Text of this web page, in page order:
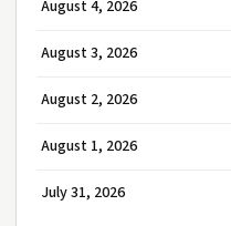
August 4, 2026
August 3, 2026
August 2, 2026
August 1, 2026
July 31, 2026